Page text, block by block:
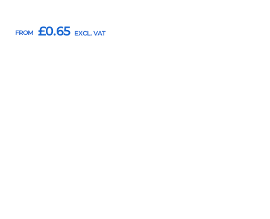
FROM £0.65